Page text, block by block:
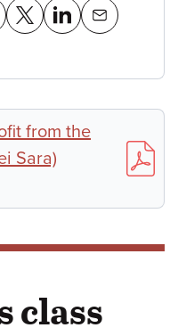
from the
Sara)
class